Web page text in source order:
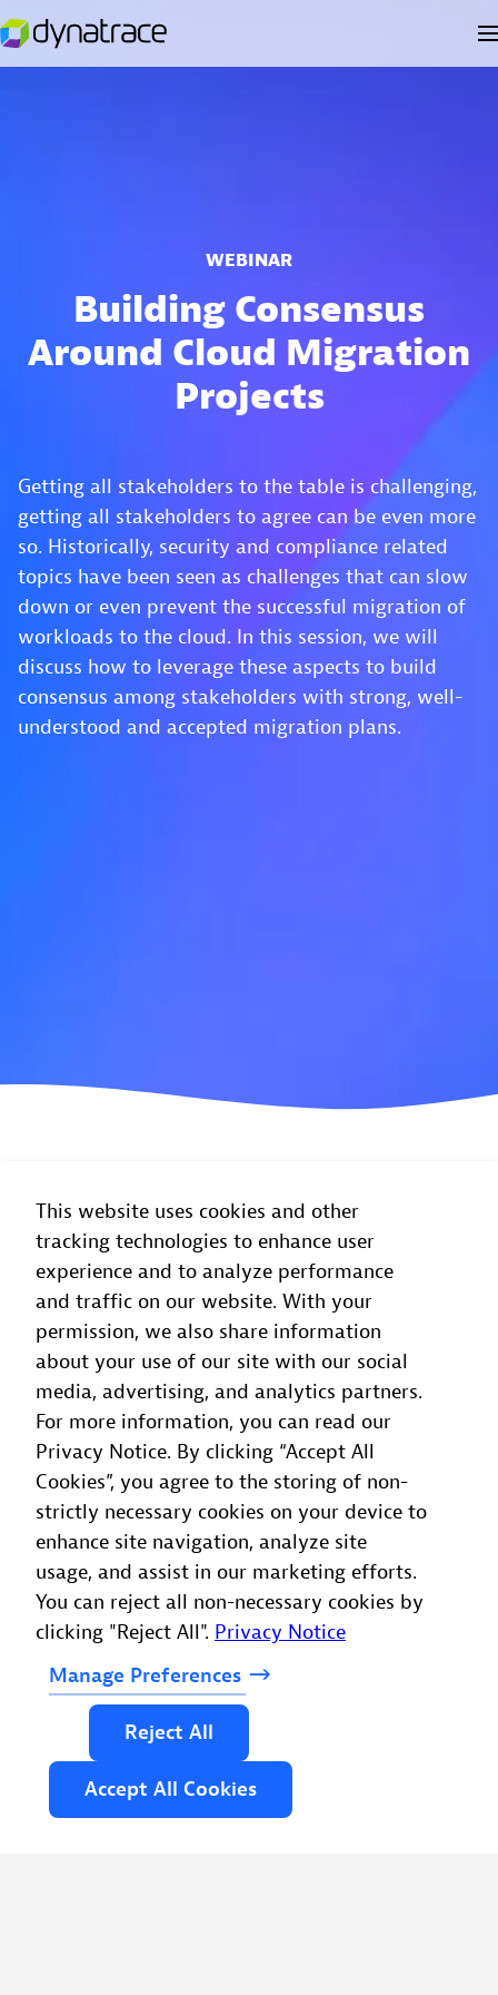
WEBINAR
Building Consensus
Around Cloud Migration
Projects
Getting all stakeholders to the table is challenging,
getting all stakeholders to agree can be even more
so. Historically, security and compliance related
topics have been seen as challenges that can slow
down or even prevent the successful migration of
workloads to the cloud. In this session, we will
discuss how to leverage these aspects to build
consensus among stakeholders with strong, well-
understood and accepted migration plans.
This website uses cookies and other
tracking technologies to enhance user
experience and to analyze performance
and traffic on our website. With your
permission, we also share information
about your use of our site with our social
media, advertising, and analytics partners.
For more information, you can read our
Privacy Notice. By clicking “Accept All
Cookies”, you agree to the storing of non-
strictly necessary cookies on your device to
enhance site navigation, analyze site
usage, and assist in our marketing efforts.
You can reject all non-necessary cookies by
clicking "Reject All". Privacy Notice
Manage Preferences
Reject All
Accept All Cookies